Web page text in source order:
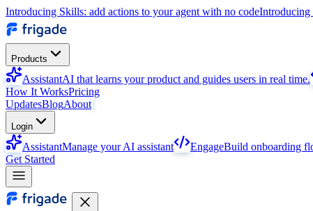
Introducing Skills: add actions to your agent with no codeIntroducing
Products
AssistantAI that learns your product and guides users in real time.
How It WorksPricing
UpdatesBlogAbout
Login
AssistantManage your AI assistant EngageBuild onboarding
Get Started